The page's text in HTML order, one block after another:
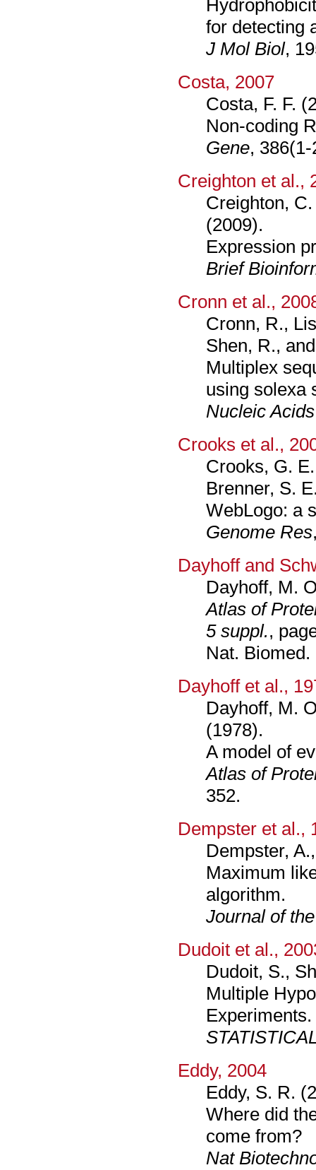
for detecting
J Mol Biol,
Costa, 2007
Costa, F. F.
Non-coding
Gene,
Creighton et al.,
Creighton,
(2009).
Expression
Brief
Cronn et al.,
Cronn, R.,
Shen, R.,
Multiplex
using solexa
Nucleic
Crooks et al.,
Crooks, G.
Brenner, S.
WebLogo: a
Genome Res
Dayhoff and
Dayhoff, M.
Atlas of
5 suppl.,
Nat.
Dayhoff et al.,
Dayhoff, M.
(1978).
A model of
Atlas of
352.
Dempster et al.,
Dempster,
Maximum
algorithm.
Journal of
Dudoit et al.,
Dudoit, S.,
Multiple
Experiments.
Eddy, 2004
Eddy, S. R.
Where did
come from?
Nat